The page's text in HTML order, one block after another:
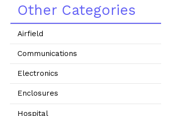
Other Categories
Airfield
Communications
Electronics
Enclosures
Hospital